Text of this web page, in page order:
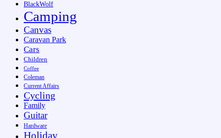
BlackWolf
Camping
Canvas
Caravan Park
Cars
Children
Coffee
Coleman
Current Affairs
Cycling
Family
Guitar
Hardware